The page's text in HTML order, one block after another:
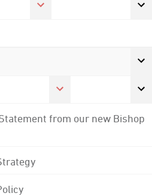
from our new Bishop